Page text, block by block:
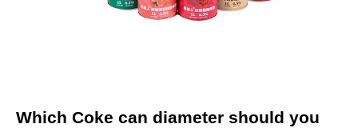
Which Coke can diameter should you